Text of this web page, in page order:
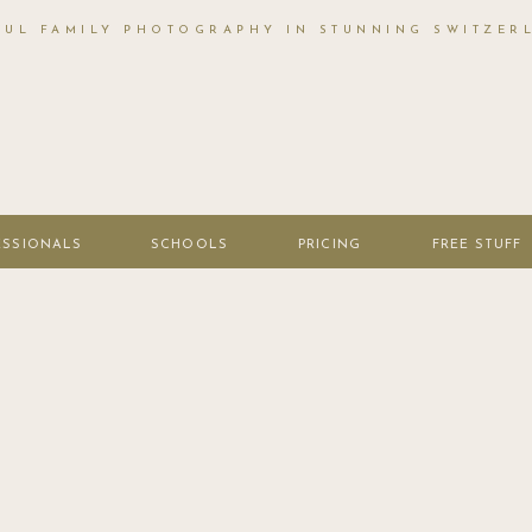
FAMILY PHOTOGRAPHY IN STUNNING
SCHOOLS PRICING FREE STUFF